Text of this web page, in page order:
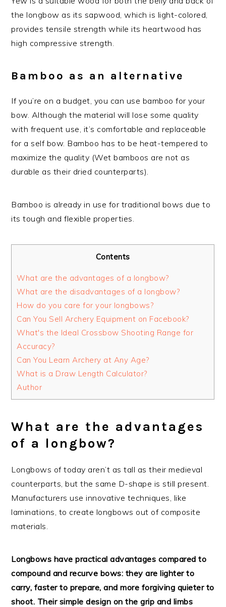
the longbow as its sapwood, which is light-colored,
provides tensile strength while its heartwood has
high compressive strength.
Bamboo as an alternative
If you’re on a budget, you can use bamboo for your
bow. Although the material will lose some quality
with frequent use, it’s comfortable and replaceable
for a self bow. Bamboo has to be heat-tempered to
maximize the quality (Wet bamboos are not as
durable as their dried counterparts).
Bamboo is already in use for traditional bows due to
its tough and flexible properties.
Contents
What are the advantages of a longbow?
What are the disadvantages of a longbow?
How do you care for your longbows?
Can You Sell Archery Equipment on Facebook?
What's the Ideal Crossbow Shooting Range for
Accuracy?
Can You Learn Archery at Any Age?
What is a Draw Length Calculator?
Author
What are the advantages
of a longbow?
Longbows of today aren’t as tall as their medieval
counterparts, but the same D-shape is still present.
Manufacturers use innovative techniques, like
laminations, to create longbows out of composite
materials.
Longbows have practical advantages compared to
compound and recurve bows: they are lighter to
carry, faster to prepare, and more forgiving quieter to
shoot. Their simple design on the grip and limbs